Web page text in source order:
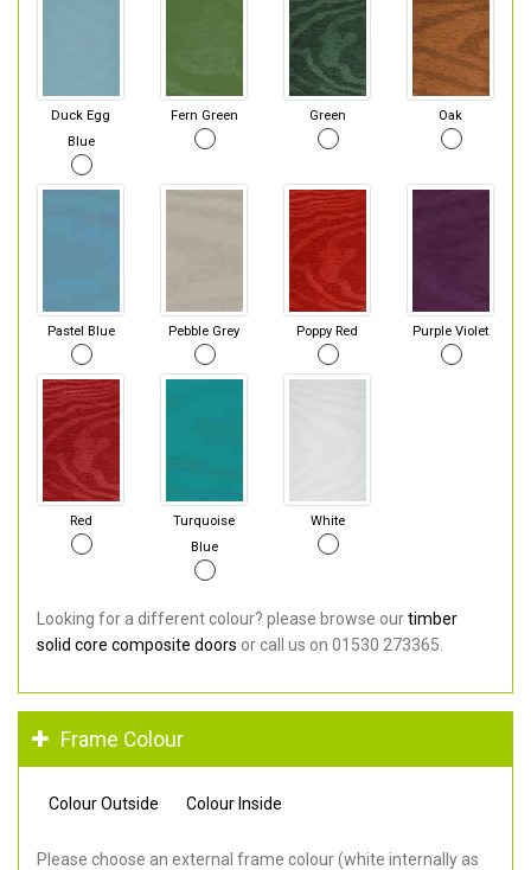
Duck Egg
Blue
Fern Green Green Oak
Pastel Blue Pebble Grey Poppy Red Purple Violet
Red
Turquoise
Blue
White
Looking for a different colour? please browse ourtimber
solid core composite doors or call us on 01530 273365.
Frame Colour
Colour Outside Colour Inside
Please choose an external frame colour (white internally as